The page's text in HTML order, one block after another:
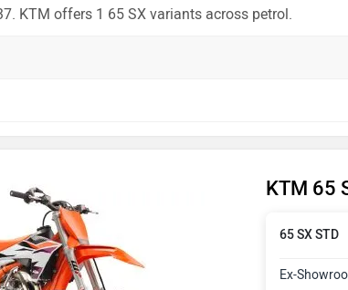
KTM offers 1 65 SX variants across petrol.
KTM 65
65 SX STD
Ex-